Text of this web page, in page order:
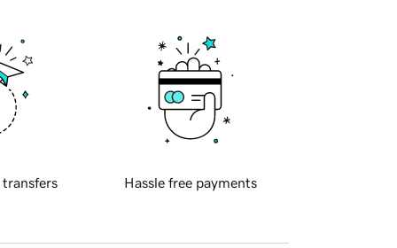
transfers Hassle free payments